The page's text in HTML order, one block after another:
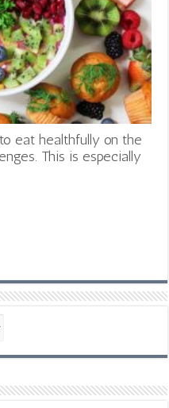
eat healthfully on the
This is especially